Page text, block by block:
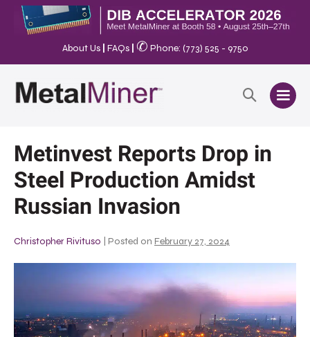
About Us FAQs ✆ Phone: (773) 525 - 9750
Metinvest Reports Drop in
Steel Production Amidst
Russian Invasion
Christopher Rivituso Posted on February 27, 2024